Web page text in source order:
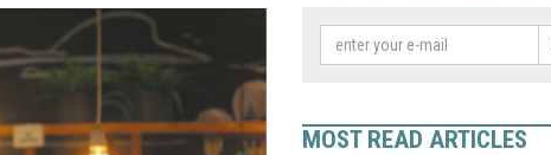
MOST READ ARTICLES